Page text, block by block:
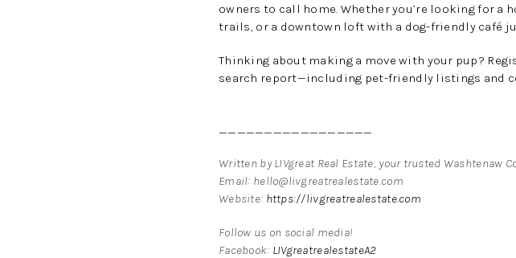
owners to call home. Whether you’re looking for a
trails, or a downtown loft with a dog-friendly café
Thinking about making a move with your pup?
search report—including pet-friendly listings and
_________________
Written by LIVgreat Real Estate, your trusted Washtenaw
Email: hello@livgreatrealestate.com
Website: https://livgreatrealestate.com
Follow us on social media!
Facebook: LIVgreatrealestateA2